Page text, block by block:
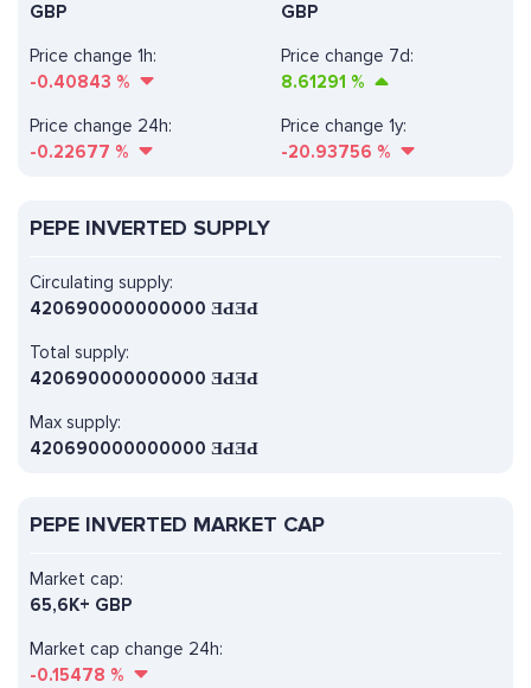
GBP
Price change 1h:
-0.40843 %
Price change 7d:
8.61291 %
GBP
Price change 24h:
-0.22677 %
Price change 1y:
-20.93756 %
PEPE INVERTED SUPPLY
Circulating supply:
420690000000000 ƎԀƎԀ
Total supply:
420690000000000 ƎԀƎԀ
Max supply:
420690000000000 ƎԀƎԀ
PEPE INVERTED MARKET CAP
Market cap change 24h:
-0.15478 %
Market cap:
65,6K+ GBP